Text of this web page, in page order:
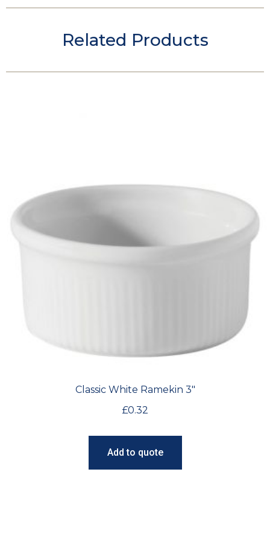
Related Products
Classic White Ramekin 3″
£0.32
Add to quote